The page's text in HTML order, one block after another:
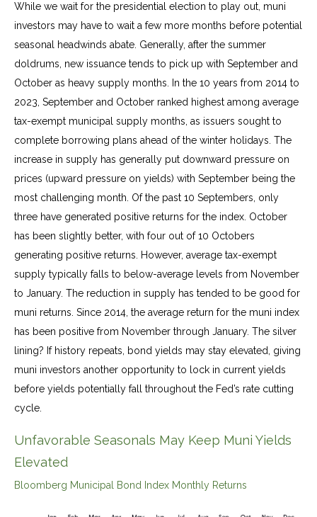
While we wait for the presidential election to play out, muni
investors may have to wait a few more months before potential
seasonal headwinds abate. Generally, after the summer
doldrums, new issuance tends to pick up with September and
October as heavy supply months. In the 10 years from 2014 to
2023, September and October ranked highest among average
tax-exempt municipal supply months, as issuers sought to
complete borrowing plans ahead of the winter holidays. The
increase in supply has generally put downward pressure on
prices (upward pressure on yields) with September being the
most challenging month. Of the past 10 Septembers, only
three have generated positive returns for the index. October
has been slightly better, with four out of 10 Octobers
generating positive returns. However, average tax-exempt
supply typically falls to below-average levels from November
to January. The reduction in supply has tended to be good for
muni returns. Since 2014, the average return for the muni index
has been positive from November through January. The silver
lining? If history repeats, bond yields may stay elevated, giving
muni investors another opportunity to lock in current yields
before yields potentially fall throughout the Fed’s rate cutting
cycle.
Unfavorable Seasonals May Keep Muni Yields
Elevated
Bloomberg Municipal Bond Index Monthly Returns